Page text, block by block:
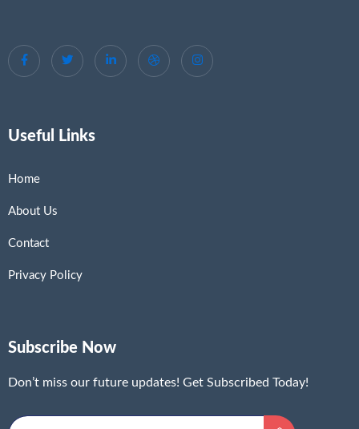
Useful Links
Home
About Us
Contact
Privacy Policy
Subscribe Now
Don’t miss our future updates! Get Subscribed Today!